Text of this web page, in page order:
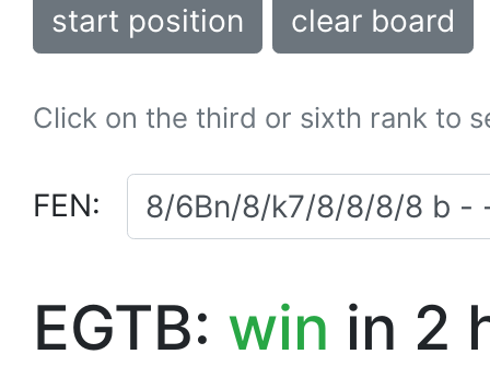
start position clear board
Click on the third or sixth rank to
FEN:
EGTB: win in 2